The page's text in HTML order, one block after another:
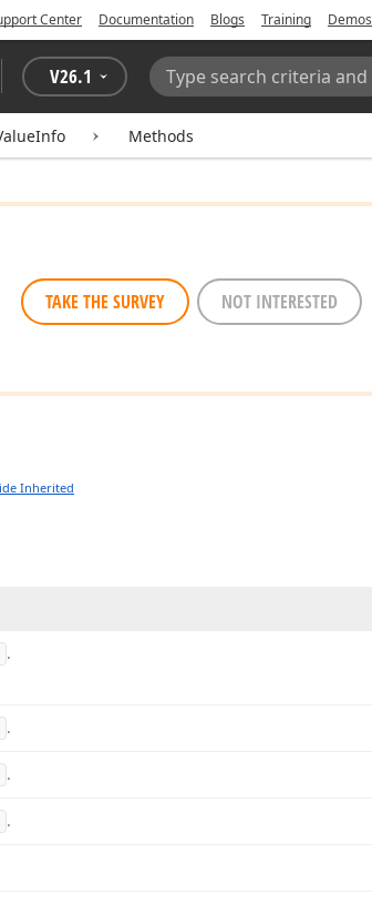
Center Documentation Blogs Training Demos
V26.1
Search:
Methods
TAKE THE SURVEY NOT INTERESTED
Inherited
.
.
.
.